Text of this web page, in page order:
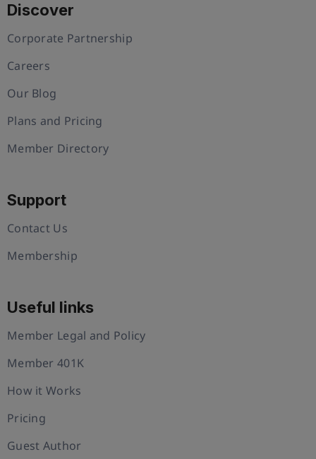
Discover
Corporate Partnership
Careers
Our Blog
Plans and Pricing
Member Directory
Support
Contact Us
Membership
Useful links
Member Legal and Policy
Member 401K
How it Works
Pricing
Guest Author